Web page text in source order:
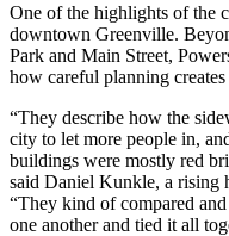
One of the highlights of the
downtown Greenville.
Park and Main Street,
how careful planning
“They describe how the
city to let more people in,
buildings were mostly red
said Daniel Kunkle, a rising
“They kind of compared
one another and tied it all